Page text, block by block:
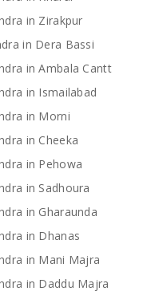
in Zirakpur
in Dera Bassi
in Ambala Cantt
in Ismailabad
in Morni
in Cheeka
in Pehowa
in Sadhoura
in Gharaunda
in Dhanas
in Mani Majra
in Daddu Majra